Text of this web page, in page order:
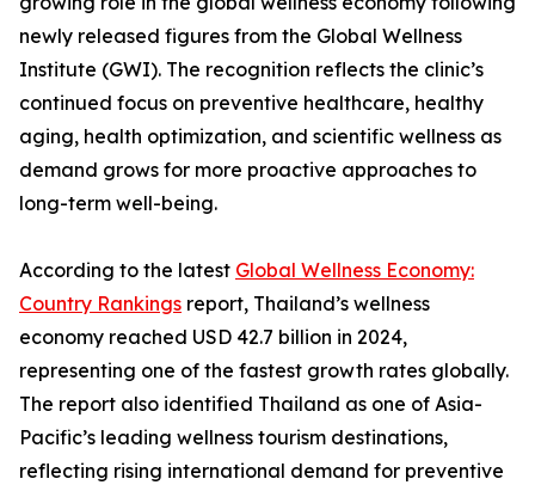
newly released figures from the Global Wellness
Institute (GWI). The recognition reflects the clinic’s
continued focus on preventive healthcare, healthy
aging, health optimization, and scientific wellness as
demand grows for more proactive approaches to
long-term well-being.
According to the latest Global Wellness Economy:
Country Rankings report, Thailand’s wellness
economy reached USD 42.7 billion in 2024,
representing one of the fastest growth rates globally.
The report also identified Thailand as one of Asia-
Pacific’s leading wellness tourism destinations,
reflecting rising international demand for preventive